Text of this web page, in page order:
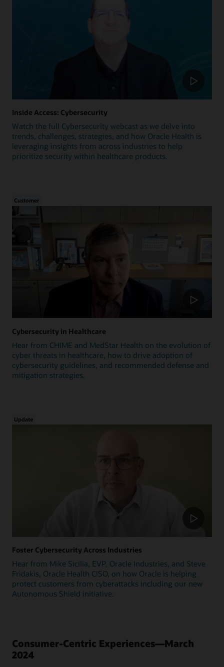
Inside Access: Cybersecurity
Watch the full Cybersecurity webcast as we delve into
trends, challenges, strategies, and how Oracle Health is
leveraging insights from across industries to help
prioritize security within healthcare products.
Customer
Cybersecurity in Healthcare
Hear from CHIME and MedStar Health on the evolution of
cyber threats in healthcare, how to drive adoption of
cybersecurity guidelines, and recommended defense and
mitigation strategies.
Update
Foster Cybersecurity Across Industries
Hear from Mike Sicilia, EVP, Oracle Industries, and Steve
Fridakis, Oracle Health CISO, on how Oracle is helping
protect customers from cyberattacks including our new
Autonomous Shield initiative.
Consumer-Centric Experiences—March
2024